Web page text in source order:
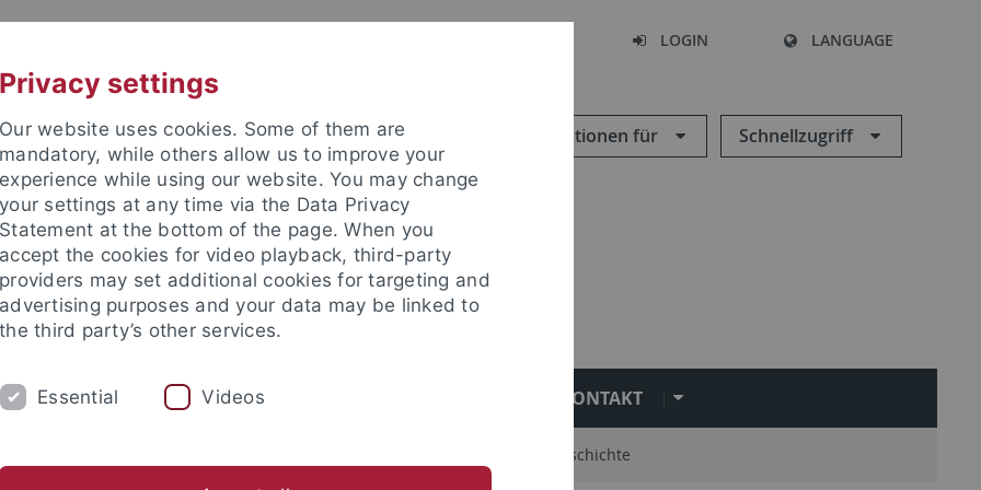
LOGIN LANGUAGE
Informationen für Schnellzugriff
Fakultät
FORSCHUNG KONTAKT
Geschichte
Privacy settings
Our website uses cookies. Some of them are
mandatory, while others allow us to improve your
experience while using our website. You may change
your settings at any time via the Data Privacy
Statement at the bottom of the page. When you
accept the cookies for video playback, third-party
providers may set additional cookies for targeting and
advertising purposes and your data may be linked to
the third party’s other services.
Essential Videos